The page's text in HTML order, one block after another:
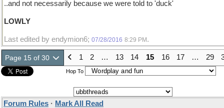
..and not necessarily because we were told to 'duck'
LOWLY
Last edited by endymion6; 07/28/2016 8:29 PM .
Page 15 of 30 1 2 … 13 14 15 16 17 … 29
Hop To
Forum Rules · Mark All Read